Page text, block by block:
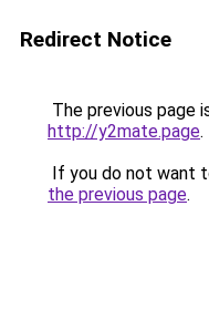
Redirect Notice
The previous page
http://y2mate.page.
If you do not want
the previous page.